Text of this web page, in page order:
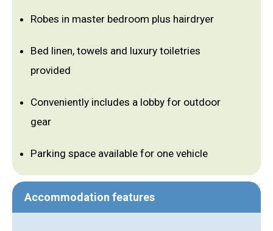
Robes in master bedroom plus hairdryer
Bed linen, towels and luxury toiletries
provided
Conveniently includes a lobby for outdoor
gear
Parking space available for one vehicle
Accommodation features